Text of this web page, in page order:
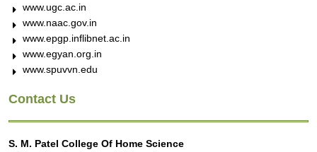
www.ugc.ac.in
www.naac.gov.in
www.epgp.inflibnet.ac.in
www.egyan.org.in
www.spuvvn.edu
Contact Us
S. M. Patel College Of Home Science